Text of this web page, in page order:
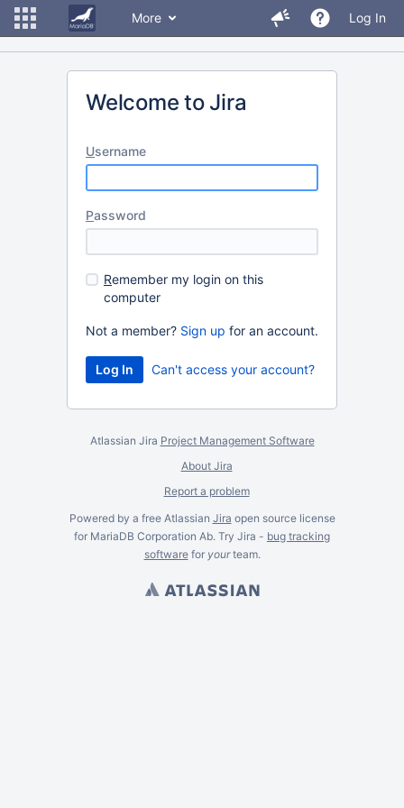
More Log In
Welcome to Jira
Username
Password
Remember my login on this
computer
Not a member? Sign up for an account.
Can't access your account?
Atlassian Jira Project Management Software
About Jira
Report a problem
Powered by a free Atlassian Jira open source license
for MariaDB Corporation Ab. Try Jira - bug tracking
softwarefor yourteam.